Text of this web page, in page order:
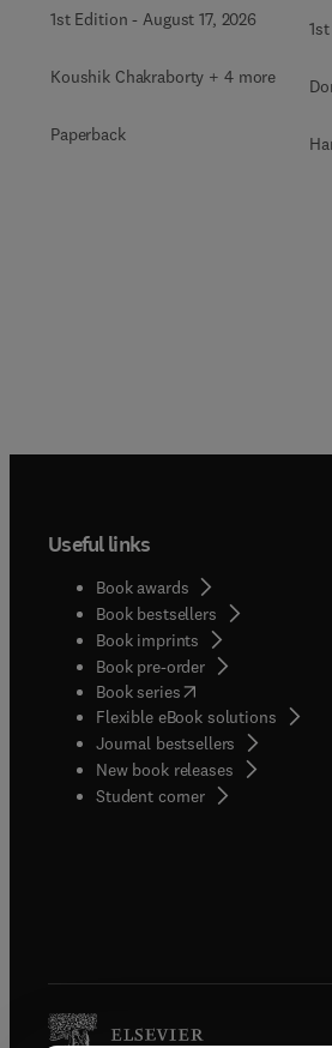
1st Edition -August 17, 2026
Koushik Chakraborty + 4 more
Paperback
Useful links
Book awards
Book bestsellers
Book imprints
Book pre-order
Book series(opens in new tab/
Flexible eBook solutions
Journal bestsellers
New book releases
Student corner( opens in new